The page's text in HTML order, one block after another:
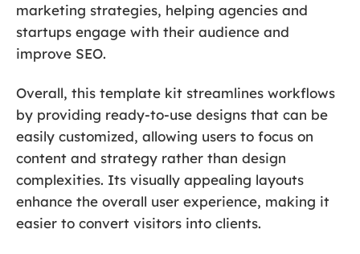
marketing strategies, helping agencies and
startups engage with their audience and
improve SEO.
Overall, this template kit streamlines workflows
by providing ready-to-use designs that can be
easily customized, allowing users to focus on
content and strategy rather than design
complexities. Its visually appealing layouts
enhance the overall user experience, making it
easier to convert visitors into clients.